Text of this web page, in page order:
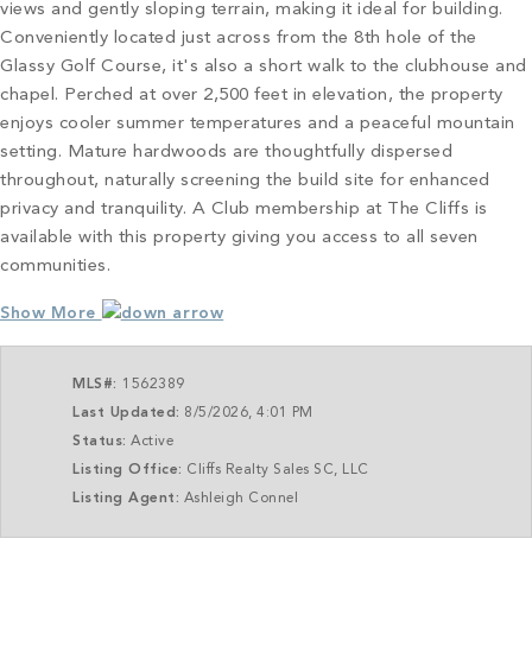
views and gently sloping terrain, making it ideal for building.
Conveniently located just across from the 8th hole of the
Glassy Golf Course, it's also a short walk to the clubhouse and
chapel. Perched at over 2,500 feet in elevation, the property
enjoys cooler summer temperatures and a peaceful mountain
setting. Mature hardwoods are thoughtfully dispersed
throughout, naturally screening the build site for enhanced
privacy and tranquility. A Club membership at The Cliffs is
available with this property giving you access to all seven
communities.
Show More
MLS#: 1562389
Last Updated: 8/5/2026, 4:01 PM
Status: Active
Listing Office: Cliffs Realty Sales SC, LLC
Listing Agent: Ashleigh Connel